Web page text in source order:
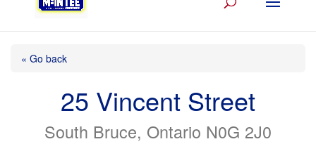
« Go back
25 Vincent Street
South Bruce, Ontario N0G 2J0